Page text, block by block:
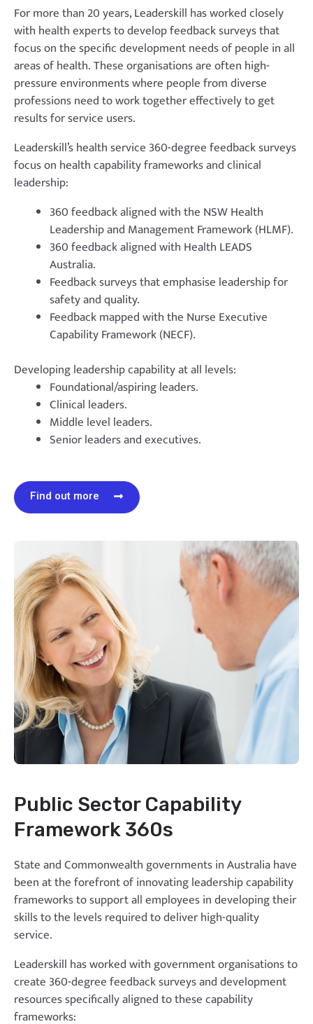
For more than 20 years, Leaderskill has worked closely
with health experts to develop feedback surveys that
focus on the specific development needs of people in all
areas of health. These organisations are often high-
pressure environments where people from diverse
professions need to work together effectively to get
results for service users.
Leaderskill’s health service 360-degree feedback surveys
focus on health capability frameworks and clinical
leadership:
360 feedback aligned with the NSW Health
Leadership and Management Framework (HLMF).
360 feedback aligned with Health LEADS
Australia.
Feedback surveys that emphasise leadership for
safety and quality.
Feedback mapped with the Nurse Executive
Capability Framework (NECF).
Developing leadership capability at all levels:
Foundational/aspiring leaders.
Clinical leaders.
Middle level leaders.
Senior leaders and executives.
Find out more
Public Sector Capability
Framework 360s
State and Commonwealth governments in Australia have
been at the forefront of innovating leadership capability
frameworks to support all employees in developing their
skills to the levels required to deliver high-quality
service.
Leaderskill has worked with government organisations to
create 360-degree feedback surveys and development
resources specifically aligned to these capability
frameworks: